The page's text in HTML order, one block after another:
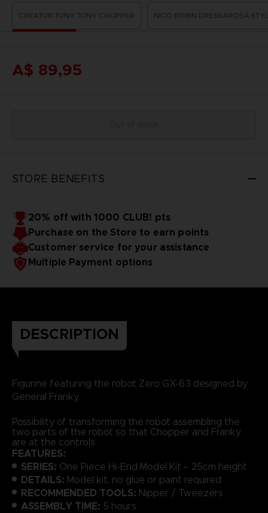
CREATOR TONY TONY CHOPPER NICO ROBIN DRESSAROSA
A$ 89,95
STORE BENEFITS
20% off with 1000 CLUB! pts
Purchase on the Store to earn points
Customer service for your assistance
Multiple Payment options
DESCRIPTION
Figurine featuring the robot Zero GX-63 designed by
General Franky.
Possibility of transforming the robot assembling the
two parts of the robot so that Chopper and Franky
are at the controls.
FEATURES:
SERIES: One Piece Hi-End Model Kit – 25cm height
DETAILS: Model kit, no glue or paint required
RECOMMENDED TOOLS: Nipper / Tweezers
ASSEMBLY TIME: 5 hours